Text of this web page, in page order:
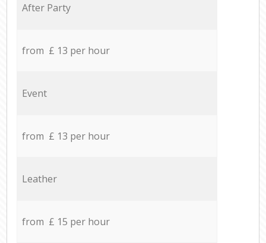
After Party
from £ 13 per hour
Event
from £ 13 per hour
Leather
from £ 15 per hour